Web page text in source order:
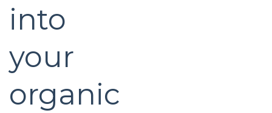
into
your
organic